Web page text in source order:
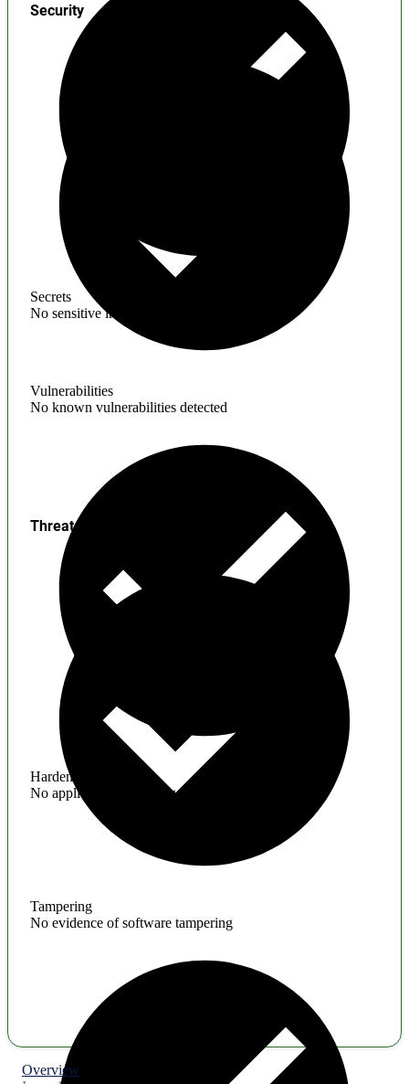
Secrets
No sensitive information found
Security
Vulnerabilities
No known vulnerabilities detected
Hardening
No application hardening issues
Threats
Tampering
No evidence of software tampering
Overview